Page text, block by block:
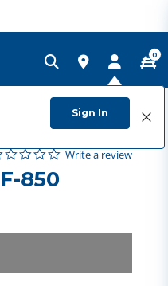
Sign In
0
out of 5 Customer Rating
0.0 star rating
Write a review
850